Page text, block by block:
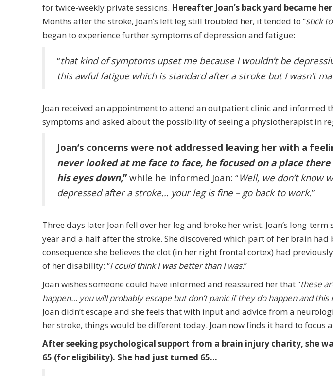
for twice-weekly private sessions. Hereafter Joan’s back yard became
Months after the stroke, Joan’s left leg still troubled her, it tended to “stick
began to experience further symptoms of depression and fatigue:
“that kind of symptoms upset me because I wouldn’t be
this awful fatigue which is standard after a stroke but I wasn’t
Joan received an appointment to attend an outpatient clinic and informed
symptoms and asked about the possibility of seeing a physiotherapist in
Joan’s concerns were not addressed leaving her with a
never looked at me face to face, he focused on a place
his eyes down,” while he informed Joan: “Well, we don’t know
depressed after a stroke… your leg is fine – go back to work.”
Three days later Joan fell over her leg and broke her wrist. Joan’s long-
year and a half after the stroke. She discovered which part of her brain had
consequence she believes the clot (in her right frontal cortex) had
of her disability: “I could think I was better than I was.”
Joan wishes someone could have informed and reassured her that “these
happen… you will probably escape but don’t panic if they do happen and
Joan didn’t escape and she feels that with input and advice from a
her stroke, things would be different today. Joan now finds it hard to focus
After seeking psychological support from a brain injury charity, she
65 (for eligibility). She had just turned 65…